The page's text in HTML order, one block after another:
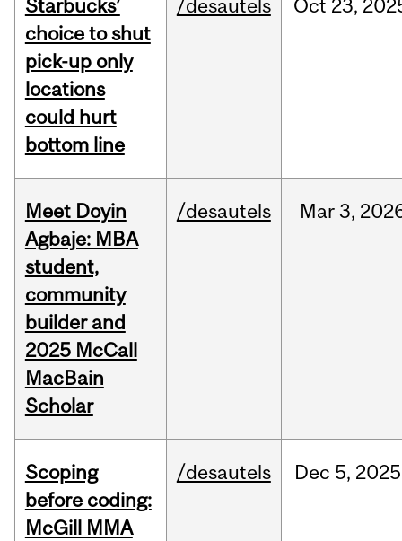
Starbucks’
choice to shut
pick-up only
locations
could hurt
bottom line
/desautels Oct 23,
Meet Doyin
Agbaje: MBA
student,
community
builder and
2025 McCall
MacBain
Scholar
/desautels Mar 3,
Scoping
before coding:
McGill MMA
/desautels Dec 5, 2025